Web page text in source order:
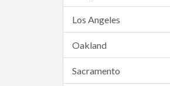
Los Angeles
Oakland
Sacramento